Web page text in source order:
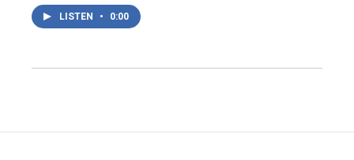
LISTEN • 0:00